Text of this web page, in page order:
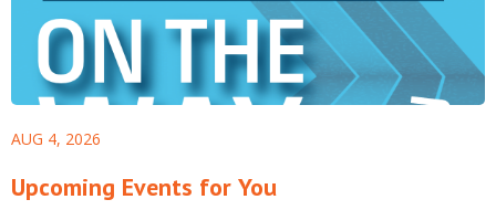
AUG 4, 2026
Upcoming Events for You